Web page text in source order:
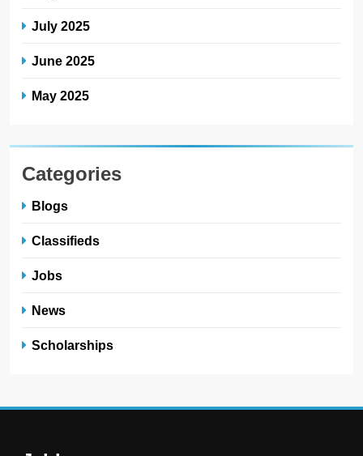
July 2025
June 2025
May 2025
Categories
Blogs
Classifieds
Jobs
News
Scholarships